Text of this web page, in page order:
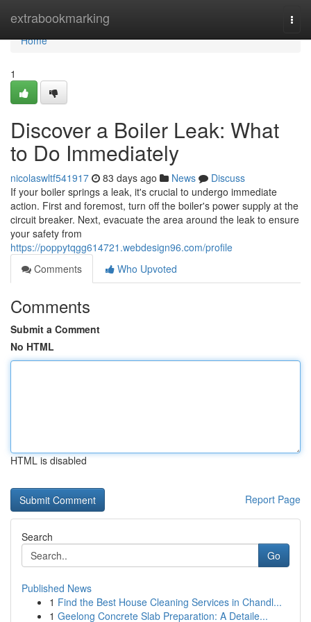
extrabookmarking
Home
Home
1
Discover a Boiler Leak: What
to Do Immediately
nicolaswltf541917 83 days ago News
Discuss
If your boiler springs a leak, it's crucial to undergo immediate
action. First and foremost, turn off the boiler's power supply at the
circuit breaker. Next, evacuate the area around the leak to ensure
your safety from
https://poppytqgg614721.webdesign96.com/profile
Comments
Who Upvoted
Comments
Submit a Comment
No HTML
HTML is disabled
Report Page
Search
Go
Published News
1 Find the Best House Cleaning Services in Chandl...
1 Geelong Concrete Slab Preparation: A Detaile...